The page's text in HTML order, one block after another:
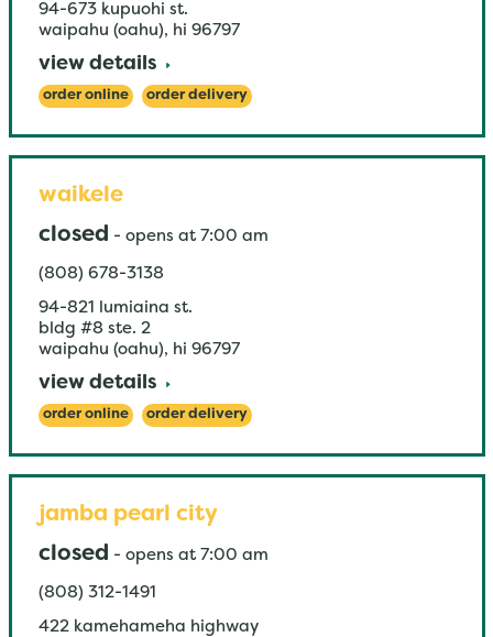
94-673 kupuohi st.
waipahu (oahu), hi 96797
view details
order online order delivery
waikele
closed - opens at 7:00 am
(808) 678-3138
94-821 lumiaina st.
bldg #8 ste. 2
waipahu (oahu), hi 96797
view details
order online order delivery
jamba pearl city
closed - opens at 7:00 am
(808) 312-1491
422 kamehameha highway